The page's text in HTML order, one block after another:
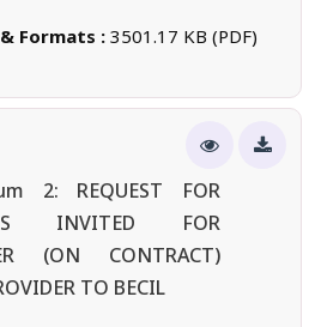
Formats : 3501.17 KB (PDF)
2: REQUEST FOR
INVITED FOR
(ON CONTRACT)
TO BECIL